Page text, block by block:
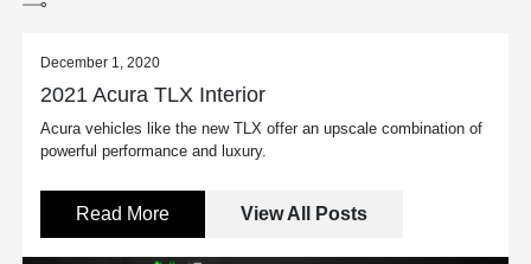
December 1, 2020
2021 Acura TLX Interior
Acura vehicles like the new TLX offer an upscale combination of
powerful performance and luxury.
Read More View All Posts